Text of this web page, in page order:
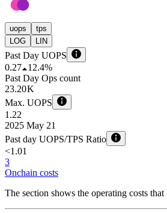
uops
tps
LOG
LIN
Past Day UOPS
0.27
12.4%
Past Day Ops count
23.20 K
Max. UOPS
1.22
2025 May 21
Past day UOPS/TPS Ratio
<1.01
3
Onchain costs
The section shows the operating costs